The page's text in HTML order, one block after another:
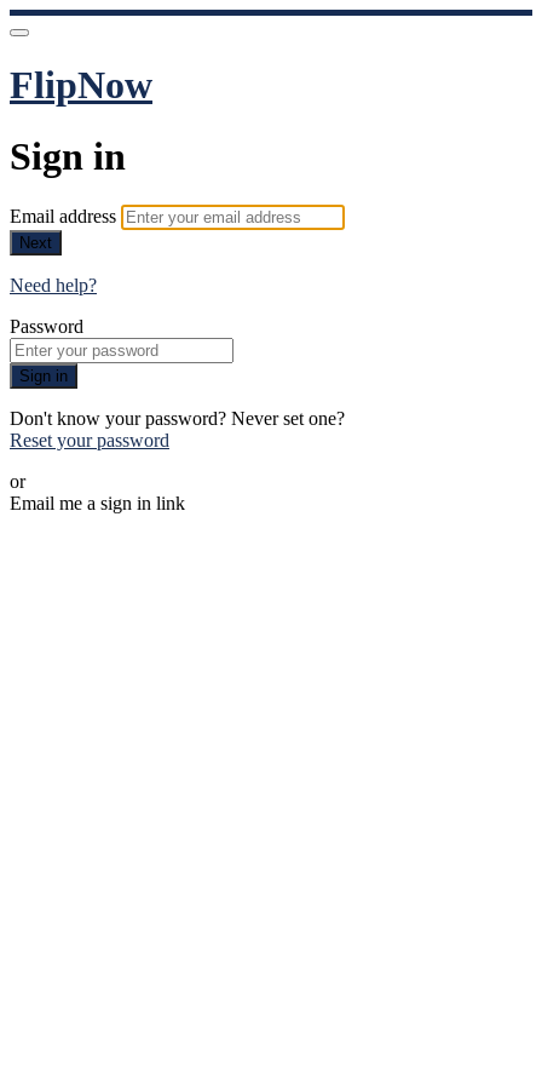
FlipNow
Sign in
Email address
Next
Need help?
Password
Sign in
Don't know your password? Never set one?
Reset your password
or
Email me a sign in link